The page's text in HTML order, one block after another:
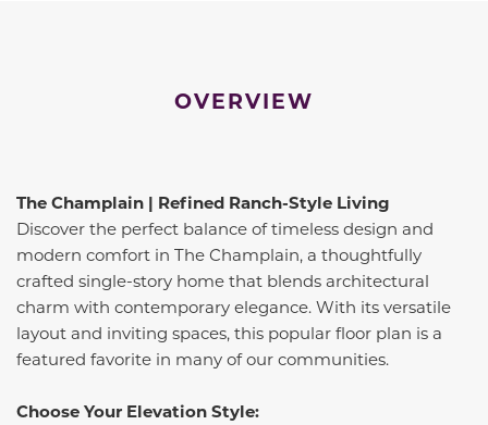
OVERVIEW
The Champlain | Refined Ranch-Style Living
Discover the perfect balance of timeless design and
modern comfort in The Champlain, a thoughtfully
crafted single-story home that blends architectural
charm with contemporary elegance. With its versatile
layout and inviting spaces, this popular floor plan is a
featured favorite in many of our communities.
Choose Your Elevation Style: